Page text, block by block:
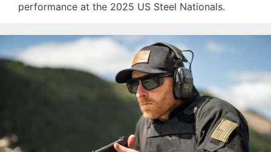
performance at the 2025 US Steel Nationals.